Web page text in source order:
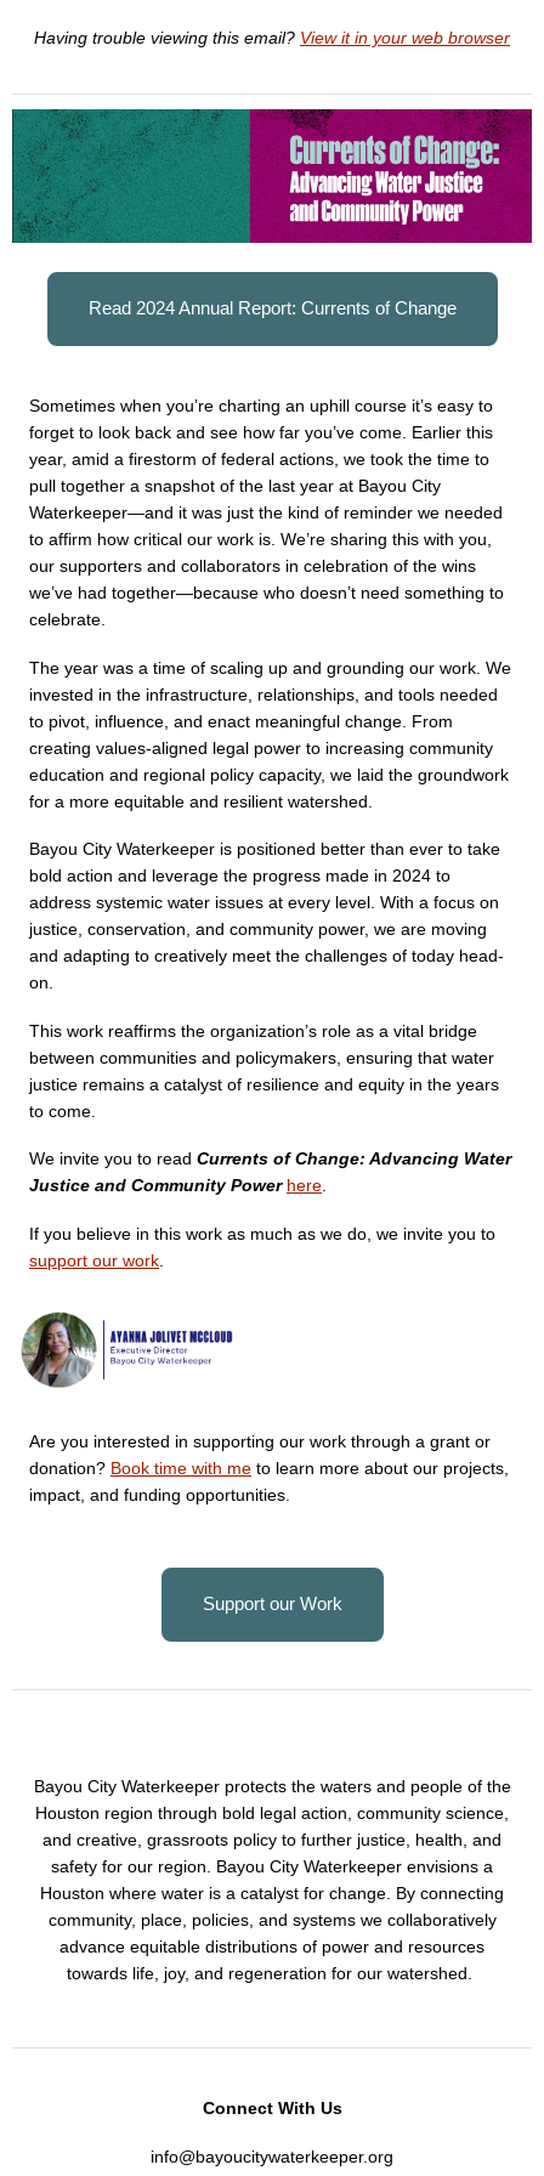
Having trouble viewing this email? View it in your web browser
Read 2024 Annual Report: Currents of Change
Sometimes when you’re charting an uphill course it’s easy to
forget to look back and see how far you’ve come. Earlier this
year, amid a firestorm of federal actions, we took the time to
pull together a snapshot of the last year at Bayou City
Waterkeeper—and it was just the kind of reminder we needed
to affirm how critical our work is. We’re sharing this with you,
our supporters and collaborators in celebration of the wins
we’ve had together—because who doesn’t need something to
celebrate.
The year was a time of scaling up and grounding our work. We
invested in the infrastructure, relationships, and tools needed
to pivot, influence, and enact meaningful change. From
creating values-aligned legal power to increasing community
education and regional policy capacity, we laid the groundwork
for a more equitable and resilient watershed.
Bayou City Waterkeeper is positioned better than ever to take
bold action and leverage the progress made in 2024 to
address systemic water issues at every level. With a focus on
justice, conservation, and community power, we are moving
and adapting to creatively meet the challenges of today head-
on.
This work reaffirms the organization’s role as a vital bridge
between communities and policymakers, ensuring that water
justice remains a catalyst of resilience and equity in the years
to come.
We invite you to read Currents of Change: Advancing Water
Justice and Community Power here
support our work
Are you interested in supporting our work through a grant or
donation? Book time with me to learn more about our projects,
impact, and funding opportunities.
Support our Work
Bayou City Waterkeeper protects the waters and people of the
Houston region through bold legal action, community science,
and creative, grassroots policy to further justice, health, and
safety for our region. Bayou City Waterkeeper envisions a
Houston where water is a catalyst for change. By connecting
community, place, policies, and systems we collaboratively
advance equitable distributions of power and resources
towards life, joy, and regeneration for our watershed.
Connect With Us
info@bayoucitywaterkeeper.org